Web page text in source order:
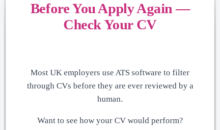
Before You Apply Again —
Check Your CV
Most UK employers use ATS software to filter
through CVs before they are ever reviewed by a
human.
Want to see how your CV would perform?